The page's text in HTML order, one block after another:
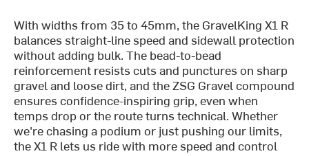
With widths from 35 to 45mm, the GravelKing X1 R
balances straight-line speed and sidewall protection
without adding bulk. The bead-to-bead
reinforcement resists cuts and punctures on sharp
gravel and loose dirt, and the ZSG Gravel compound
ensures confidence-inspiring grip, even when
temps drop or the route turns technical. Whether
we're chasing a podium or just pushing our limits,
the X1 R lets us ride with more speed and control